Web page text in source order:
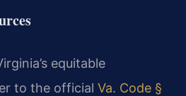
equitable
to the official Va. Code §